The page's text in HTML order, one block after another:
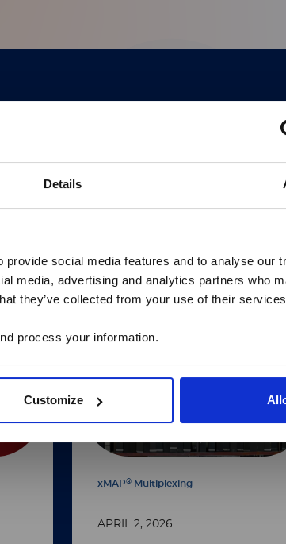
Details
social media features and to analyse our
media, advertising and analytics partners who
they’ve collected from your use of their
process your information.
Customize
world applications of xMAP
it highlights breakthrough
xMAP® Multiplexing
APRIL 2, 2026